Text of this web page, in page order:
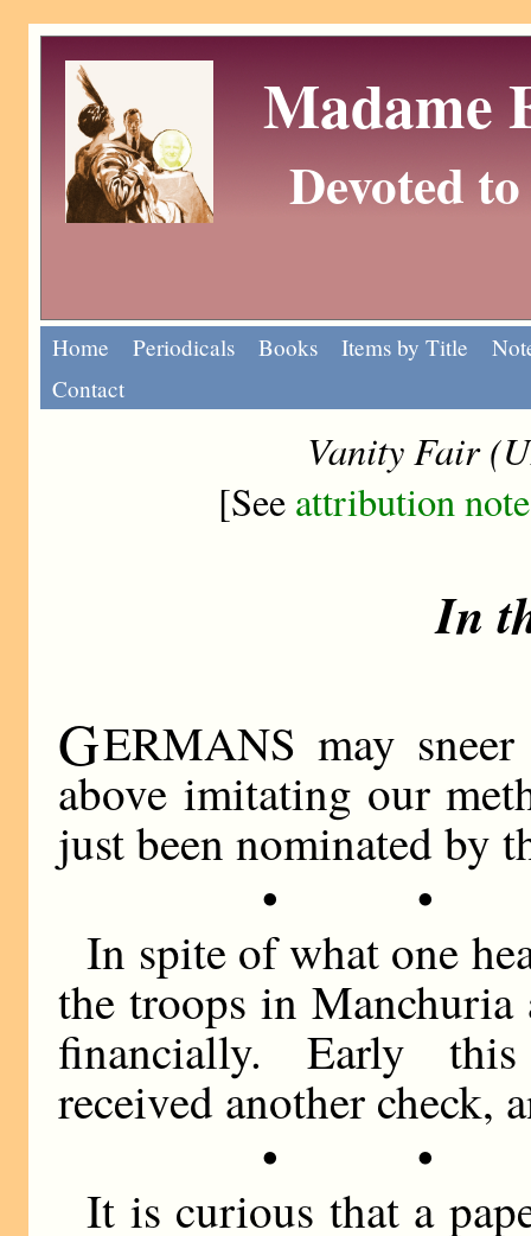
Madame
Devoted
Home Periodicals Books Items by Title
Contact
Vanity Fair
[See attribution note
In
GERMANS may
above imitating our
just been nominated by
• •
In spite of what one
the troops in
financially. Early
received another check,
• •
It is curious that a